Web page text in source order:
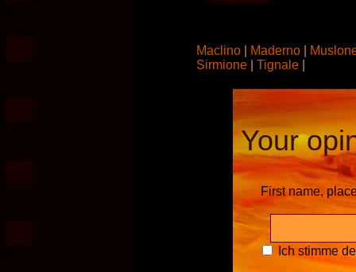
Maclino Maderno
Sirmione
Tignale
Your
First name,
Ich stimme